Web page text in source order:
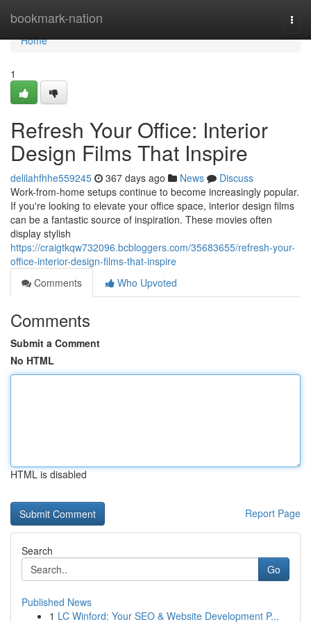
bookmark-nation
Home
Home
1
Refresh Your Office: Interior
Design Films That Inspire
delilahfhhe559245 367 days ago News
Discuss
Work-from-home setups continue to become increasingly popular.
If you're looking to elevate your office space, interior design films
can be a fantastic source of inspiration. These movies often
display stylish
https://craigtkqw732096.bcbloggers.com/35683655/refresh-your-
office-interior-design-films-that-inspire
Comments
Who Upvoted
Comments
Submit a Comment
No HTML
HTML is disabled
Report Page
Search
Go
Published News
1 LC Winford: Your SEO & Website Development P...